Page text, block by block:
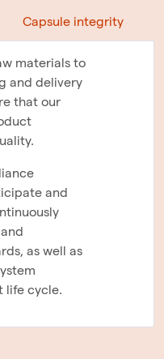
Capsule integrity
materials to
and delivery
that our
and
as well as
life cycle.